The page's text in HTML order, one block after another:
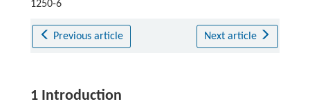
1250-6
Previous article Next article
1 Introduction